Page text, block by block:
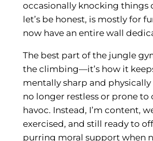
occasionally knocking things
let’s be honest, is mostly for
now have an entire wall
The best part of the jungle
the climbing—it’s how it
mentally sharp and physically
no longer restless or prone to
havoc. Instead, I’m content,
exercised, and still ready to
purring moral support when